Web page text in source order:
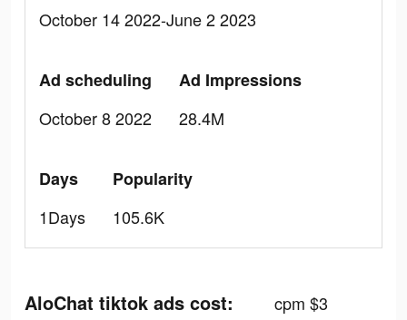
October 14 2022-June 2 2023
Ad scheduling
October 8 2022
Ad Impressions
28.4M
Days
1Days
Popularity
105.6K
AloChat tiktok ads cost: cpm $3